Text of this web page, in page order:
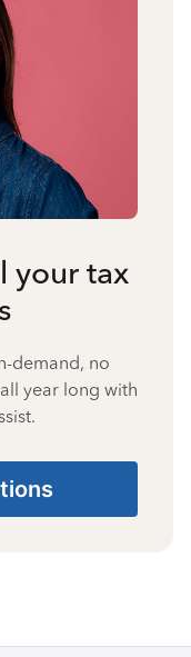
your tax
demand, no
year long with